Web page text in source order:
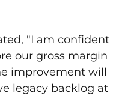
"I am confident
our gross margin
improvement will
legacy backlog at